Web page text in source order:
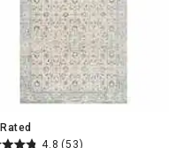
4.8 (53)